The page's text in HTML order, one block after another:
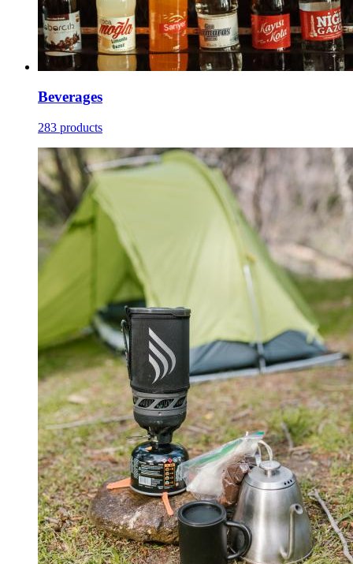
Beverages
283 products